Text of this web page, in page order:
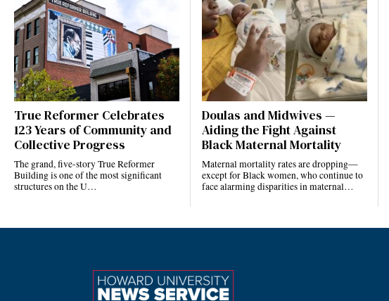
True Reformer Celebrates
123 Years of Community and
Collective Progress
The grand, five-story True Reformer
Building is one of the most significant
structures on the U…
Doulas and Midwives —
Aiding the Fight Against
Black Maternal Mortality
Maternal mortality rates are dropping—
except for Black women, who continue to
face alarming disparities in maternal…